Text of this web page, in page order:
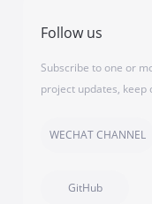
Follow us
Subscribe to one or
project updates, keep
WECHAT CHANNEL
GitHub